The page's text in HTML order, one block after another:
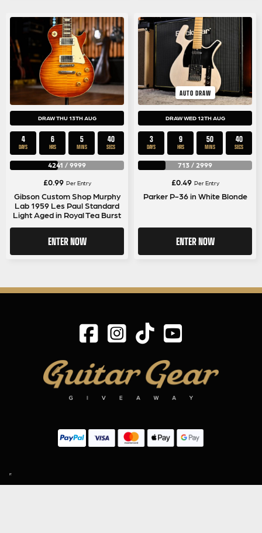
DRAW THU 13TH AUG
4
DAYS
6
HRS
5
MINS
40
SECS
4241 / 9999
£0.99 Per Entry
Gibson Custom Shop Murphy
Lab 1959 Les Paul Standard
Light Aged in Royal Tea Burst
ENTER NOW
AUTO DRAW
DRAW WED 12TH AUG
3
DAYS
9
HRS
50
MINS
40
SECS
713 / 2999
£0.49 Per Entry
Parker P-36 in White Blonde
ENTER NOW